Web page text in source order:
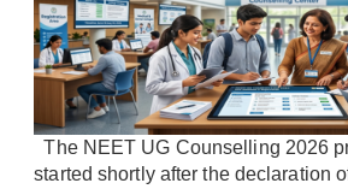
The NEET UG Counselling 2026
started shortly after the declaration